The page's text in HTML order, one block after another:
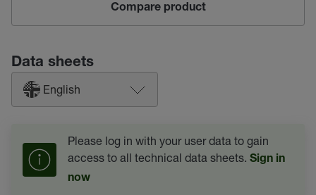
Compare product
Data sheets
English
Please log in with your user data to gain
access to all technical data sheets. Sign in
now